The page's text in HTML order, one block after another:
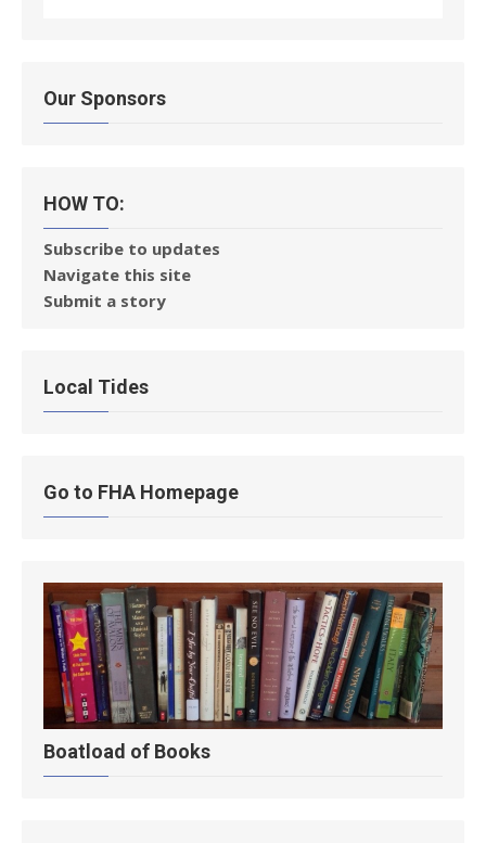
Our Sponsors
HOW TO:
Subscribe to updates
Navigate this site
Submit a story
Local Tides
Go to FHA Homepage
Boatload of Books